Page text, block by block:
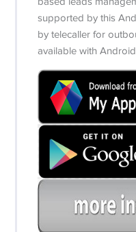
supported by this
by telecaller for
available with